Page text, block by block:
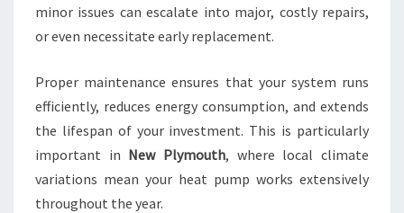
M
F
O
T
A
N
D
F
minor issues can escalate into major, costly repairs,
or even necessitate early replacement.
Proper maintenance ensures that your system runs
efficiently, reduces energy consumption, and extends
the lifespan of your investment. This is particularly
important in New Plymouth, where local climate
variations mean your heat pump works extensively
throughout the year.